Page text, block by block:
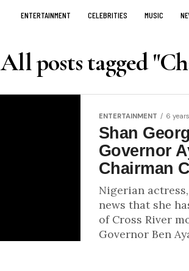
ENTERTAINMENT CELEBRITIES MUSIC
All posts tagged
ENTERTAINMENT 6
Shan
Governor
Chairman
Nigerian
news that she
of Cross River
Governor Ben